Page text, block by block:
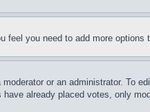
you need to add more
or an administrator.
already placed votes, only